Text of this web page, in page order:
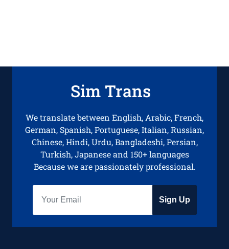
Sim Trans
We translate between English, Arabic, French,
German, Spanish, Portuguese, Italian, Russian,
Chinese, Hindi, Urdu, Bangladeshi, Persian,
Turkish, Japanese and 150+ languages
Because we are passionately professional.
Sign Up